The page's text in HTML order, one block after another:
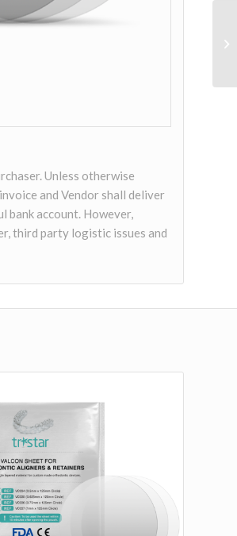
Unless otherwise
and Vendor shall deliver
bank account. However,
third party logistic issues and